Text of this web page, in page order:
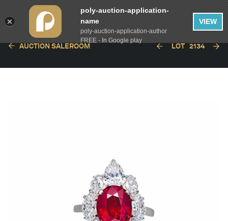
AUCTION SALEROOM LOT 2134
poly-auction-application-
name
poly-auction-application-author
FREE - In Google play
VIEW